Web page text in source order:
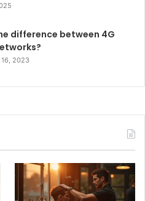
difference between 4G
2023